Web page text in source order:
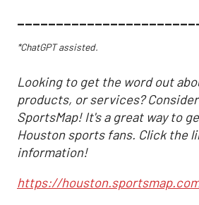
*ChatGPT assisted.
Looking to get the word out
products, or services?
SportsMap! It's a great way to
Houston sports fans. Click the
information!
https://